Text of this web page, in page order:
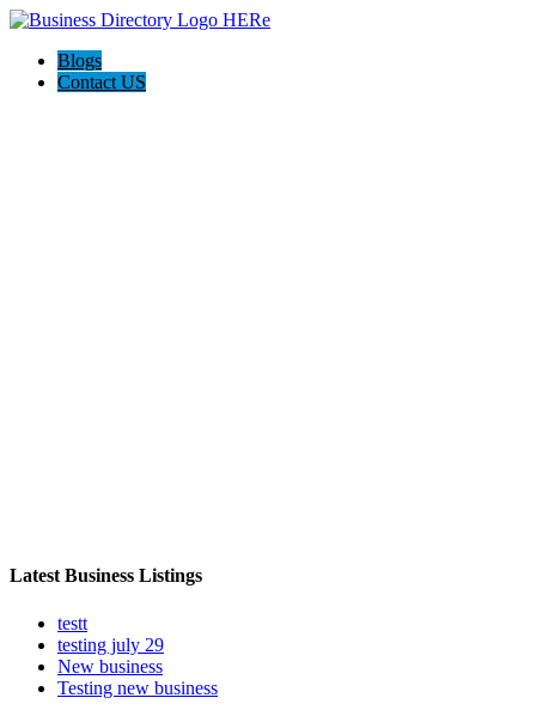
Blogs
Contact US
Latest Business Listings
testt
testing july 29
New business
Testing new business